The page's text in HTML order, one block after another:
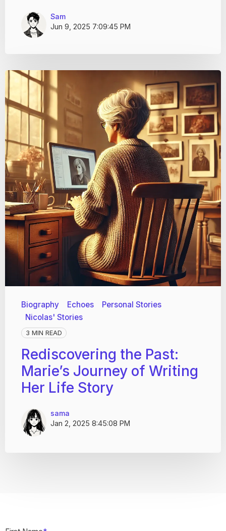
Sam
Jun 9, 2025 7:09:45 PM
Biography Echoes
Personal Stories
Nicolas' Stories
3 MIN READ
Rediscovering the Past:
Marie’s Journey of Writing
Her Life Story
sama
Jan 2, 2025 8:45:08 PM